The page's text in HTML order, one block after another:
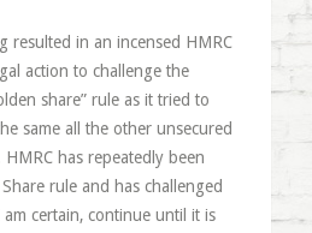
resulted in an incensed HMRC
action to challenge the
share” rule as it tried to
same all the other unsecured
has repeatedly been
rule and has challenged
certain, continue until it is